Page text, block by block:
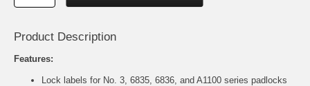
Product Description
Features:
Lock labels for No. 3, 6835, 6836, and A1100 series padlocks